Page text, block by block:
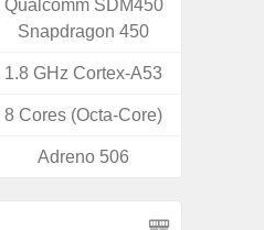
Qualcomm SDM450
Snapdragon 450
1.8 GHz Cortex-A53
8 Cores (Octa-Core)
Adreno 506